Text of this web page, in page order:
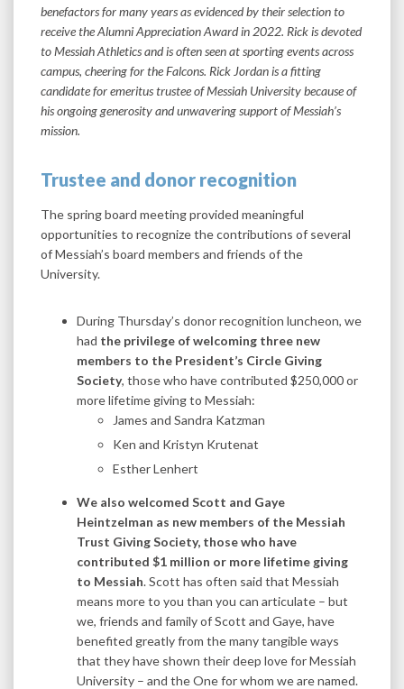
benefactors for many years as evidenced by their selection to
receive the Alumni Appreciation Award in 2022. Rick is devoted
to Messiah Athletics and is often seen at sporting events across
campus, cheering for the Falcons. Rick Jordan is a fitting
candidate for emeritus trustee of Messiah University because of
his ongoing generosity and unwavering support of Messiah’s
mission.
Trustee and donor recognition
The spring board meeting provided meaningful
opportunities to recognize the contributions of several
of Messiah’s board members and friends of the
University.
During Thursday’s donor recognition luncheon, we
had the privilege of welcoming three new
members to the President’s Circle Giving
Society, those who have contributed $250,000 or
more lifetime giving to Messiah:
James and Sandra Katzman
Ken and Kristyn Krutenat
Esther Lenhert
We also welcomed Scott and Gaye
Heintzelman as new members of the Messiah
Trust Giving Society, those who have
contributed $1 million or more lifetime giving
to Messiah. Scott has often said that Messiah
means more to you than you can articulate – but
we, friends and family of Scott and Gaye, have
benefited greatly from the many tangible ways
that they have shown their deep love for Messiah
University – and the One for whom we are named.